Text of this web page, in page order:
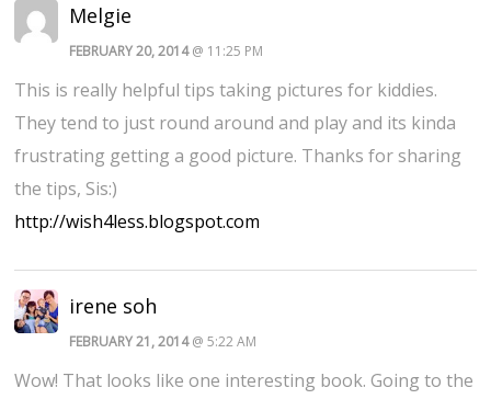
Melgie
FEBRUARY 20, 2014@ 11:25 PM
This is really helpful tips taking pictures for kiddies.
They tend to just round around and play and its kinda
frustrating getting a good picture. Thanks for sharing
the tips, Sis:)
http://wish4less.blogspot.com
irene soh
FEBRUARY 21, 2014@ 5:22 AM
Wow! That looks like one interesting book. Going to the